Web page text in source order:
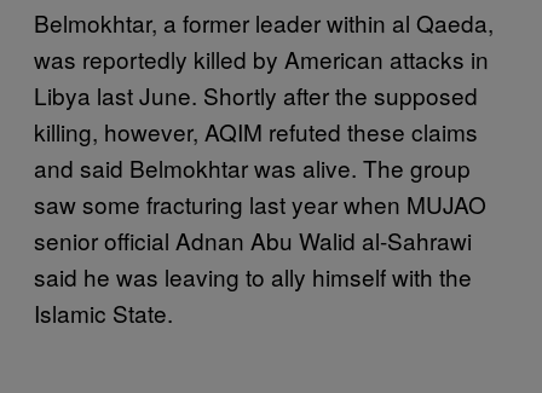
Belmokhtar, a former leader within al Qaeda,
was reportedly killed by American attacks in
Libya last June. Shortly after the supposed
killing, however, AQIM refuted these claims
and said Belmokhtar was alive. The group
saw some fracturing last year when MUJAO
senior official Adnan Abu Walid al-Sahrawi
said he was leaving to ally himself with the
Islamic State.